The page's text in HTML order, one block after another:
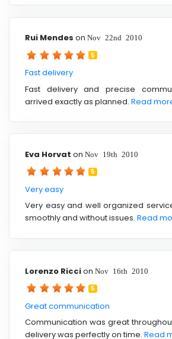
Rui Mendes on Nov 22nd 2010
5
Fast delivery
Fast delivery and precise
arrived exactly as planned. Read
Eva Horvat on Nov 19th 2010
5
Very easy
Very easy and well organized
smoothly and without issues. Read
Lorenzo Riccion Nov 16th 2010
5
Great communication
Communication was great
delivery was perfectly on time. Read